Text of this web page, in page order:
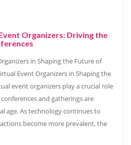
Organizers: Driving the
in Shaping the Future of
Event Organizers in Shaping the
event organizers play a crucial role
and gatherings are
age. As technology continues to
become more prevalent, the